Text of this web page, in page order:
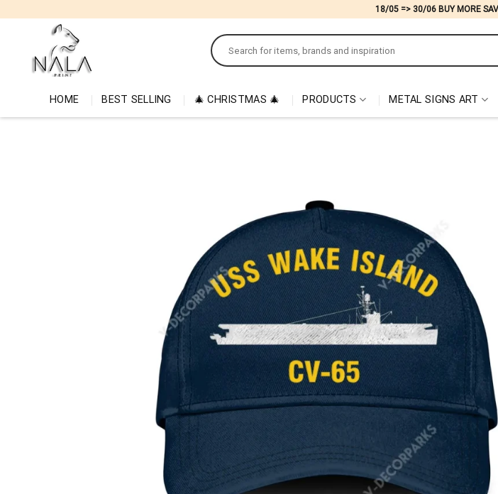
18/05 => 30/06 BUY MORE
Search
for:
HOME BEST SELLING 🎄 CHRISTMAS 🎄 PRODUCTS METAL SIGNS ART